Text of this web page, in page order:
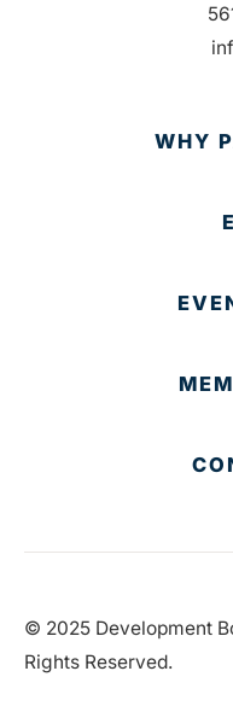
WHY
© 2025 Development
Rights Reserved.